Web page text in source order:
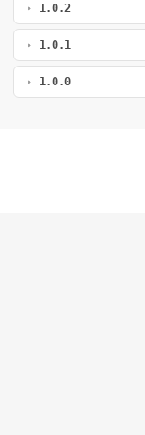
1.0.2
1.0.1
1.0.0